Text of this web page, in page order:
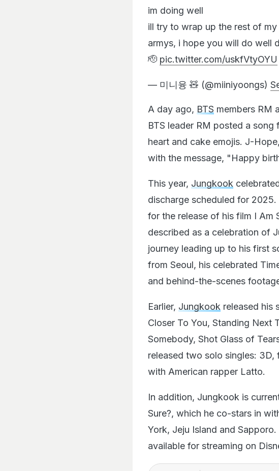
im doing well
ill try to wrap up the rest of
armys, i hope you will do well
🫡 pic.twitter.com/uskfVtyOYU
— 미니융 🧸 (@miiniyoongs)
A day ago, BTS members RM
BTS leader RM posted a
heart and cake emojis. J-
with the message, "Happy
This year, Jungkook
discharge scheduled for
for the release of his film I Am
described as a celebration of
journey leading up to his first
from Seoul, his celebrated
and behind-the-scenes
Earlier, Jungkook released his
Closer To You, Standing Next
Somebody, Shot Glass of
released two solo singles:
with American rapper Latto.
In addition, Jungkook is
Sure?, which he co-stars in
York, Jeju Island and
available for streaming on